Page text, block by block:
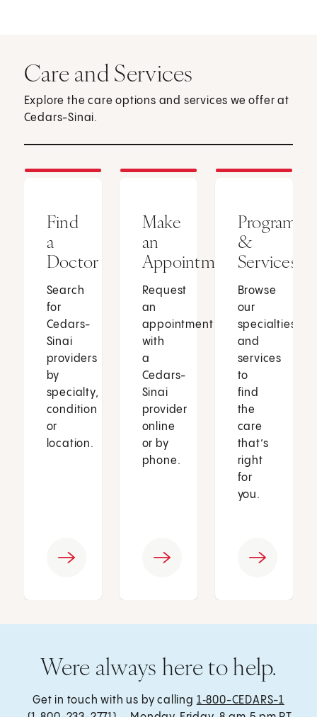
Care and Services
Explore the care options and services we offer at
Cedars-Sinai.
Find
a
Doctor
Search
for
Cedars-
Sinai
providers
by
specialty,
condition
or
location.
Make
an
Appointment
Request
an
appointment
with
a
Cedars-
Sinai
provider
online
or by
phone.
Programs
&
Services
Browse
our
specialties
and
services
to
find
the
care
that’s
right
for
you.
Were always here to help.
Get in touch with us by calling 1‑800-CEDARS-1